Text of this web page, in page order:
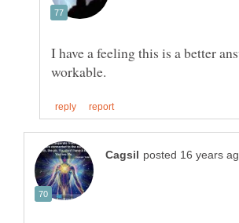
I have a feeling this is a better